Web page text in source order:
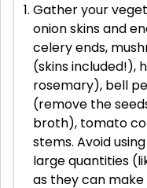
Gather your
onion skins and
celery ends,
(skins included!),
rosemary), bell
(remove the
broth), tomato
stems. Avoid
large quantities
as they can